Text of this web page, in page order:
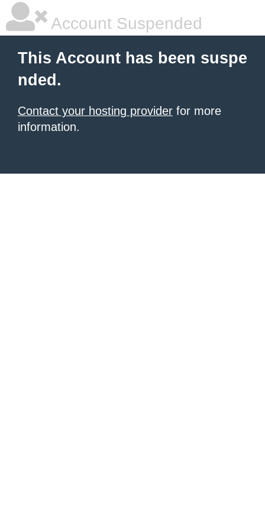
Account Suspended
This Account has been suspe
nded.
Contact your hosting provider for more
information.